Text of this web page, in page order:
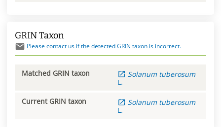
GRIN Taxon
Please contact us if the detected GRIN taxon is incorrect.
Matched GRIN taxon Solanum tuberosum
L.
Current GRIN taxon Solanum tuberosum
L.